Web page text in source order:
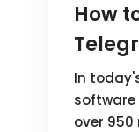
How
In
over 950